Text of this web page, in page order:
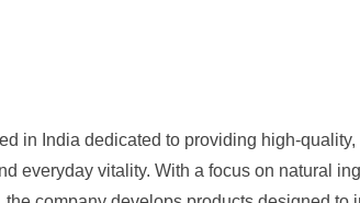
in India dedicated to providing high-
everyday vitality. With a focus on natural